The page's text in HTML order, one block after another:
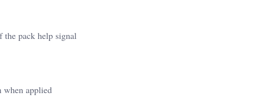
the pack help signal
when applied